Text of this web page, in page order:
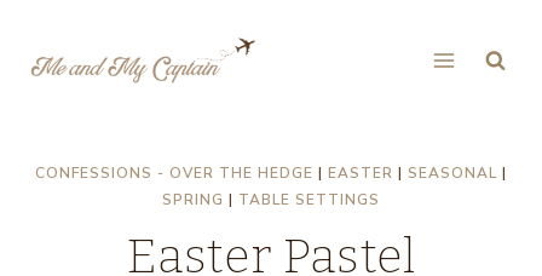
CONFESSIONS - OVER THE HEDGE | EASTER | SEASONAL |
SPRING | TABLE SETTINGS
Easter Pastel